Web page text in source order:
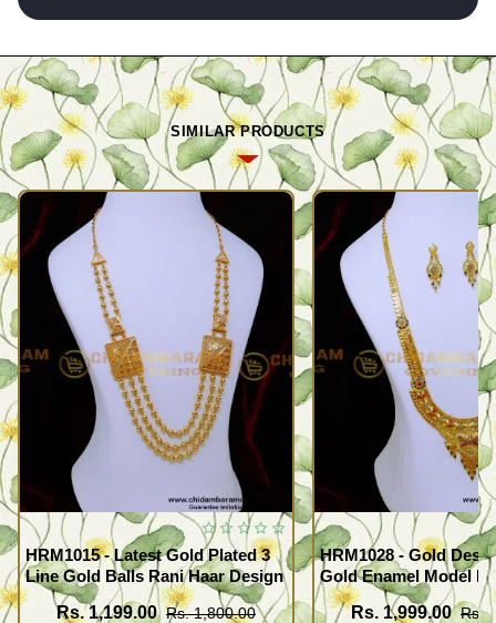
SIMILAR PRODUCTS
HRM1015 - Latest Gold Plated 3
Line Gold Balls Rani Haar Design
Rs. 1,199.00 Rs. 1,800.00
HRM1028 - Gold
Gold Enamel Model
Haram Set
Rs. 1,999.00 Rs.